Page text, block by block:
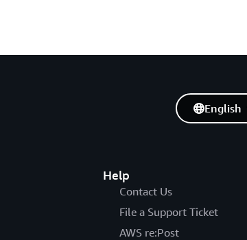
Help
Contact Us
File a Support Ticket
AWS re:Post
English